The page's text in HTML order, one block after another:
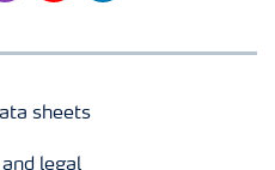
sheets
legal